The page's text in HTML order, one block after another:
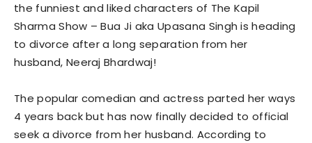
the funniest and liked characters of The Kapil
Sharma Show – Bua Ji aka Upasana Singh is heading
to divorce after a long separation from her
husband, Neeraj Bhardwaj!
The popular comedian and actress parted her ways
4 years back but has now finally decided to official
seek a divorce from her husband. According to